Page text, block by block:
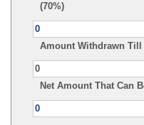
(70%)
Amount Withdrawn Till
Net Amount That Can